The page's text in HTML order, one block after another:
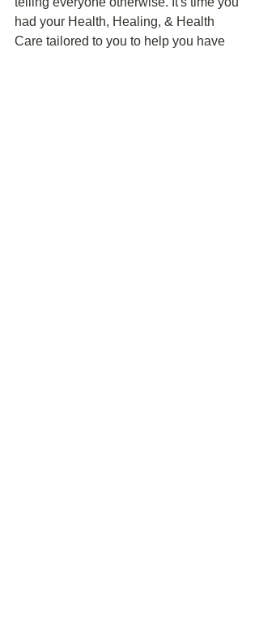
had your Health, Healing, & Health
Care tailored to you to help you have